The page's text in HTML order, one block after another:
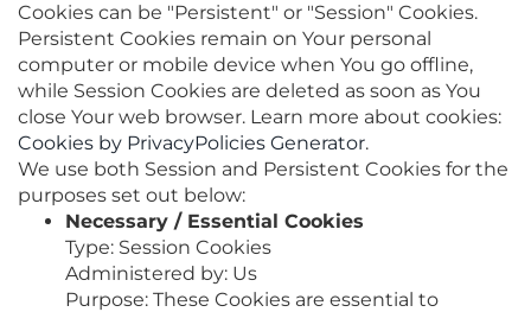
Cookies can be "Persistent" or "Session" Cookies.
Persistent Cookies remain on Your personal
computer or mobile device when You go offline,
while Session Cookies are deleted as soon as You
close Your web browser. Learn more about cookies:
Cookies by PrivacyPolicies Generator.
We use both Session and Persistent Cookies for the
purposes set out below:
Necessary / Essential Cookies
Type: Session Cookies
Administered by: Us
Purpose: These Cookies are essential to